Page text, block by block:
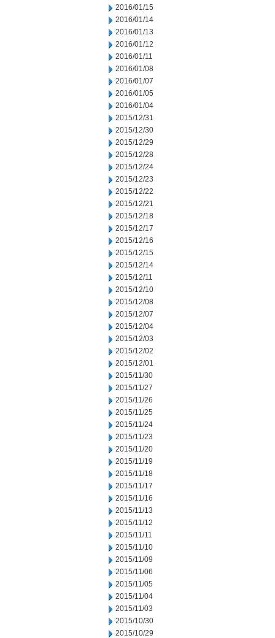
2016/01/15
2016/01/14
2016/01/13
2016/01/12
2016/01/11
2016/01/08
2016/01/07
2016/01/05
2016/01/04
2015/12/31
2015/12/30
2015/12/29
2015/12/28
2015/12/24
2015/12/23
2015/12/22
2015/12/21
2015/12/18
2015/12/17
2015/12/16
2015/12/15
2015/12/14
2015/12/11
2015/12/10
2015/12/08
2015/12/07
2015/12/04
2015/12/03
2015/12/02
2015/12/01
2015/11/30
2015/11/27
2015/11/26
2015/11/25
2015/11/24
2015/11/23
2015/11/20
2015/11/19
2015/11/18
2015/11/17
2015/11/16
2015/11/13
2015/11/12
2015/11/11
2015/11/10
2015/11/09
2015/11/06
2015/11/05
2015/11/04
2015/11/03
2015/10/30
2015/10/29